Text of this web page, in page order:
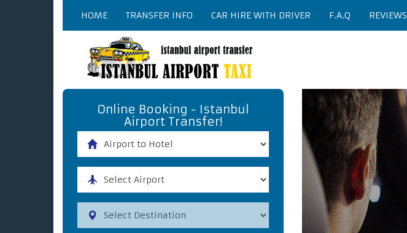
HOME TRANSFER INFO CAR HIRE WITH DRIVER F.A.Q REVIEWS
Online Booking - Istanbul
Airport Transfer!